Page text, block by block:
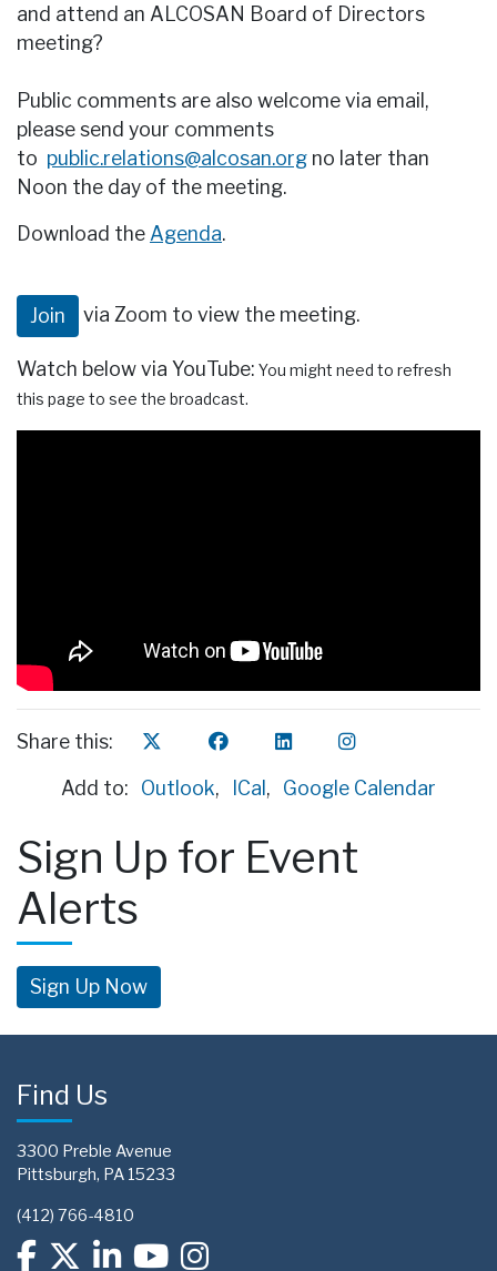
and attend an ALCOSAN Board of Directors
meeting?
Public comments are also welcome via email,
please send your comments
to public.relations@alcosan.org no later than
Noon the day of the meeting.
Download the Agenda.
Join via Zoom to view the meeting.
Watch below via YouTube: You might need to refresh
this page to see the broadcast.
Share this:
Add to:
Outlook, ICal , Google Calendar
Sign Up for Event
Alerts
Sign Up Now
Find Us
3300 Preble Avenue
Pittsburgh, PA 15233
(412) 766-4810